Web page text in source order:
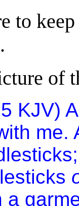
to
of
KJV)
me.
a